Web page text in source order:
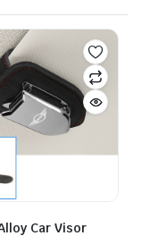
Car Visor